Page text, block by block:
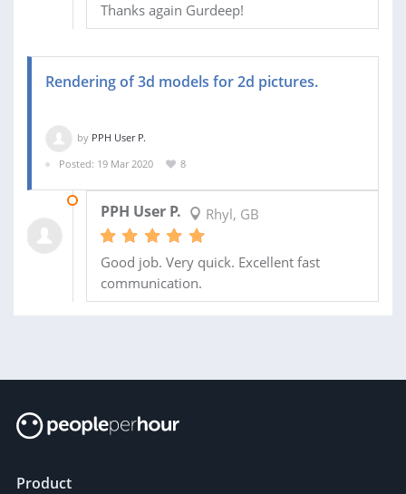
Thanks again Gurdeep!
Rendering of 3d models for 2d pictures.
by PPH User P.
Posted: 19 Mar 2020
8
PPH User P. Rhyl, GB
Good job. Very quick. Excellent fast
communication.
Product